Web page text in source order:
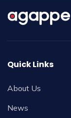
Quick Links
About Us
News